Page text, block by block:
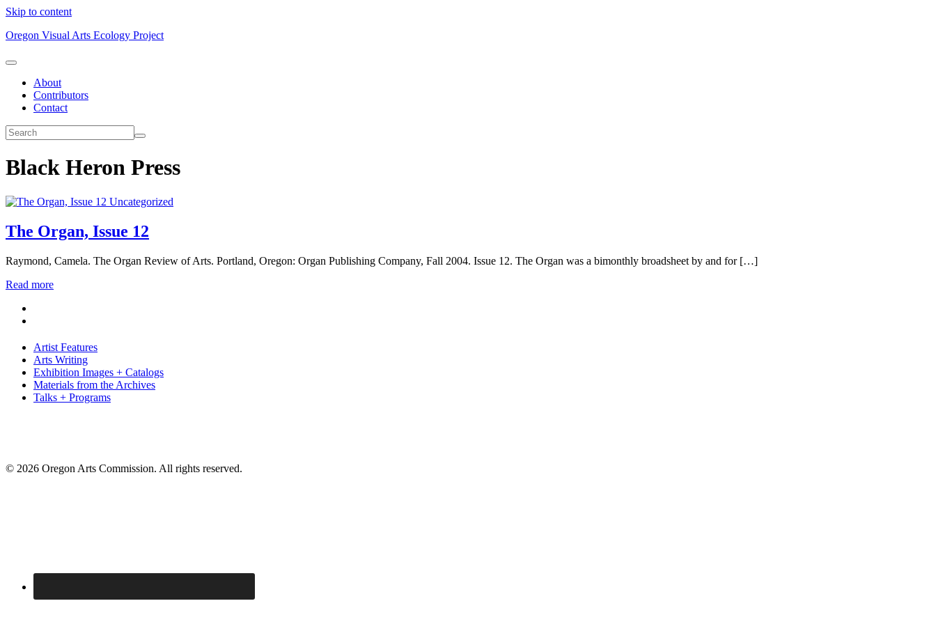
Skip to content
Oregon Visual Arts Ecology Project
About
Contributors
Contact
Black Heron Press
Uncategorized
The Organ, Issue 12
Raymond, Camela. The Organ Review of Arts. Portland, Oregon: Organ Publishing Company, Fall 2004. Issue 12. The Organ was a bimonthly broadsheet by and for […]
Read more
Artist Features
Arts Writing
Exhibition Images + Catalogs
Materials from the Archives
Talks + Programs
© 2026 Oregon Arts Commission. All rights reserved.